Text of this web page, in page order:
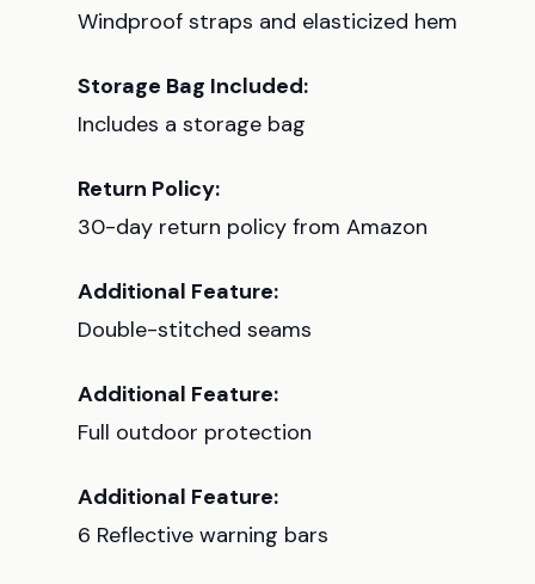
Windproof straps and elasticized hem
Storage Bag Included:
Includes a storage bag
Return Policy:
30-day return policy from Amazon
Additional Feature:
Double-stitched seams
Additional Feature:
Full outdoor protection
Additional Feature:
6 Reflective warning bars